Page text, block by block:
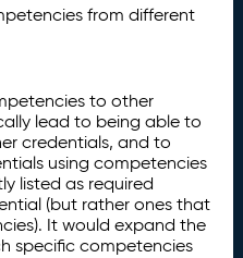
from different
to other
lead to being able to
credentials, and to
using competencies
listed as required
(but rather ones that
It would expand the
specific competencies